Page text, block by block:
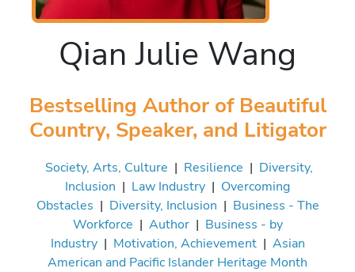
Qian Julie Wang
Bestselling Author of Beautiful
Country, Speaker, and Litigator
Society, Arts, Culture | Resilience | Diversity,
Inclusion | Law Industry | Overcoming
Obstacles | Diversity, Inclusion | Business - The
Workforce | Author| Business - by
Industry| Motivation, Achievement| Asian
American and Pacific Islander Heritage Month